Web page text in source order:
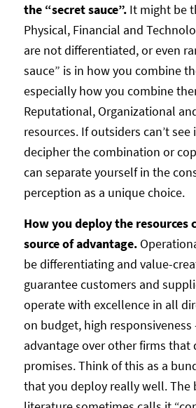
the “secret sauce”. It might be
Physical, Financial and
are not differentiated, or even
sauce” is in how you combine
especially how you combine
Reputational, Organizational
resources. If outsiders can’t see
decipher the combination or
can separate yourself in the
perception as a unique choice.
How you deploy the resources
source of advantage.
be differentiating and value-
guarantee customers and
operate with excellence in all
on budget, high responsiveness
advantage over other firms that
promises. Think of this as a
that you deploy really well. The